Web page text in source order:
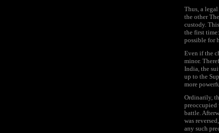
Thus, a
the other
custody.
the first
possible for
Even if the
minor.
India, the
up to the
more
Ordinarily,
preoccupied
battle.
was
any such